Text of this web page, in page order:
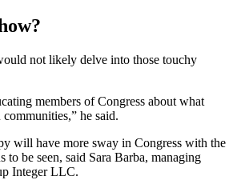
not likely delve into those touchy
members of Congress about what
he said.
will have more sway in Congress with the
to be seen, said Sara Barba, managing
Integer LLC.